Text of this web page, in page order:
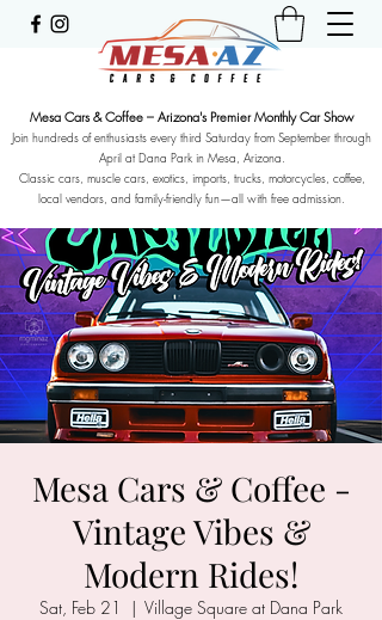
Mesa Cars & Coffee – Arizona's Premier Monthly Car Show
Join hundreds of enthusiasts every third Saturday from September through
April at Dana Park in Mesa, Arizona.
Classic cars, muscle cars, exotics, imports, trucks, motorcycles, coffee,
local vendors, and family-friendly fun—all with free admission.
Mesa Cars & Coffee -
Vintage Vibes &
Modern Rides!
Sat, Feb 21
  |
Village Square at Dana Park